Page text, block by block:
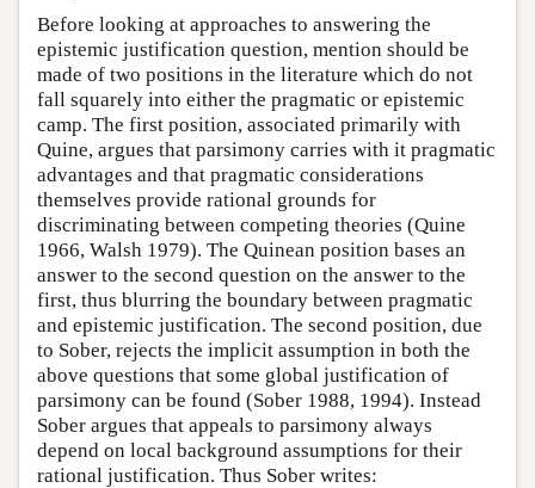
Before looking at approaches to answering the
epistemic justification question, mention should be
made of two positions in the literature which do not
fall squarely into either the pragmatic or epistemic
camp. The first position, associated primarily with
Quine, argues that parsimony carries with it pragmatic
advantages and that pragmatic considerations
themselves provide rational grounds for
discriminating between competing theories (Quine
1966, Walsh 1979). The Quinean position bases an
answer to the second question on the answer to the
first, thus blurring the boundary between pragmatic
and epistemic justification. The second position, due
to Sober, rejects the implicit assumption in both the
above questions that some global justification of
parsimony can be found (Sober 1988, 1994). Instead
Sober argues that appeals to parsimony always
depend on local background assumptions for their
rational justification. Thus Sober writes: